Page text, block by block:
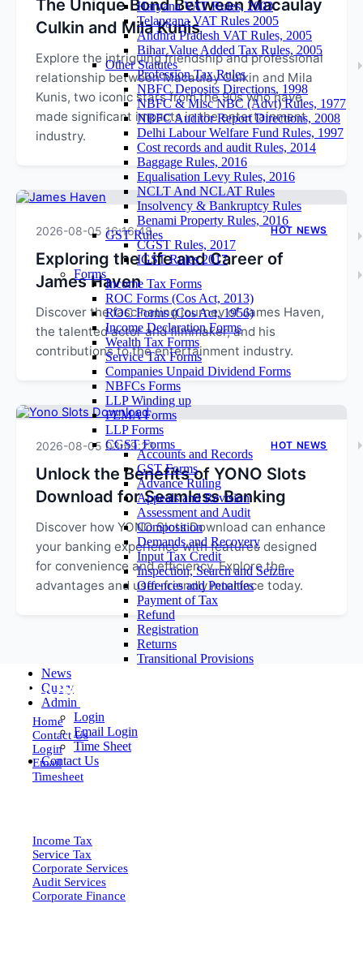
Haryana VAT Rules, 2003
Telangana VAT Rules 2005
Andhra Pradesh VAT Rules, 2005
Bihar Value Added Tax Rules, 2005
Other Statutes
Profession Tax Rules
NBFC Deposits Directions, 1998
NBFC & Misc NBC (Advt) Rules, 1977
NBFC Auditor Report Directions, 2008
Delhi Labour Welfare Fund Rules, 1997
Cost records and audit Rules, 2014
Baggage Rules, 2016
Equalisation Levy Rules, 2016
NCLT And NCLAT Rules
Insolvency & Bankruptcy Rules
Benami Property Rules, 2016
GST Rules
CGST Rules, 2017
IGST Rules 2017
Forms
Income Tax Forms
ROC Forms (Cos Act, 2013)
ROC Forms (Cos Act, 1956)
Income Declaration Forms
Wealth Tax Forms
Service Tax Forms
Companies Unpaid Dividend Forms
NBFCs Forms
LLP Winding up
FEMA Forms
LLP Forms
CGST Forms
Accounts and Records
GST Forms
Advance Ruling
Appeals and Revision
Assessment and Audit
Composition
Demands and Recovery
Input Tax Credit
Inspection, Search and Seizure
Offences and Penalties
Payment of Tax
Refund
Registration
Returns
Transitional Provisions
News
Query
Admin
Login
Email Login
Time Sheet
Contact Us
The Unique Bond Between Macaulay
Culkin and Mila Kunis
Explore the intriguing friendship and professional
relationship between Macaulay Culkin and Mila
Kunis, two iconic stars from the 90s who have
made significant impacts in the entertainment
industry.
2026-08-05 16:16:48 HOT NEWS
Exploring the Life and Career of
James Haven
Discover the fascinating journey of James Haven,
the talented actor and filmmaker, and his
contributions to the entertainment industry.
2026-08-05 03:59:23 HOT NEWS
Unlock the Benefits of YONO Slots
Download for Seamless Banking
Discover how YONO Slots Download can enhance
your banking experience with features designed
for convenience and efficiency. Explore the
advantages and user-friendly interface today.
EXPLORE MORE
Home
Contact Us
Login
Email
Timesheet
Income Tax
Service Tax
Corporate Services
Audit Services
Corporate Finance